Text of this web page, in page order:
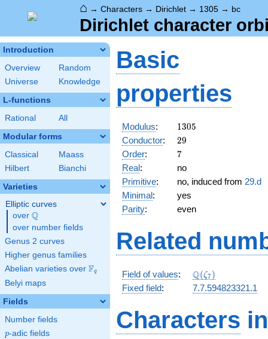
⌂ → Characters → Dirichlet → 1305 → bc
Dirichlet character
Introduction
Overview
Random
Universe
Knowledge
L-functions
Rational All
Modular forms
Classical
Maass
Hilbert
Bianchi
Varieties
Elliptic curves
over \Q
Q
over number fields
Genus 2 curves
Higher genus families
Abelian varieties over \F_{q}
Fq
Belyi maps
Fields
Number fields
p
p-adic fields
Basic
properties
Modulus: 1305
1305
Conductor: 29
29
Order: 7
7
Real:
no
Primitive: no, induced from 29.d
Minimal:
yes
Parity: even
Related
Field of values: \Q(\zeta_{7})
Q(ζ7)
Fixed field: 7.7.594823321.1
Characters